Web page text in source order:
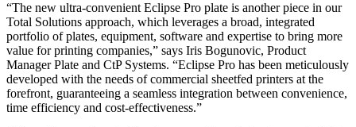
“The new ultra-convenient Eclipse Pro plate is another piece in our
Total Solutions approach, which leverages a broad, integrated
portfolio of plates, equipment, software and expertise to bring more
value for printing companies,” says Iris Bogunovic, Product
Manager Plate and CtP Systems. “Eclipse Pro has been meticulously
developed with the needs of commercial sheetfed printers at the
forefront, guaranteeing a seamless integration between convenience,
time efficiency and cost-effectiveness.”